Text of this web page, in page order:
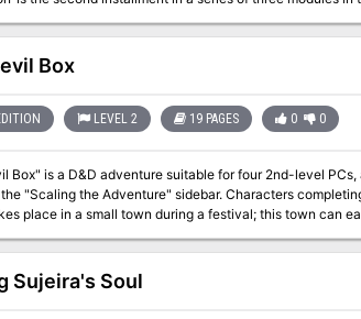
PCs level 2-5. Inside you will find: A 60+ page old-school module with a layout optimized for fast and easy
factions
plans, and missions for the PCs. Detailed description of a castle and associated dungeon levels.
and magic items.
Box
LEVEL 2 19 PAGES 0 0
Box" is a D&D adventure suitable for four 2nd-level
"Scaling the Adventure" sidebar. Characters
place in a small town during a festival; this town can
clerics my have difficulties with such an alliance,
If the party spurns the assistance of potential kobold
as encounters have been written with the assumption
Sujeira's Soul